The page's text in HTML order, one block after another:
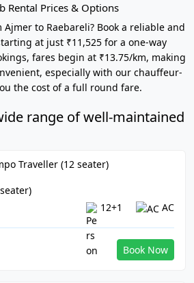
Rental Prices & Options
to Raebareli? Book a reliable and
at just ₹11,525 for a one-way
fares begin at ₹13.75/km, making
especially with our chauffeur-
the cost of a full round fare.
range of well-maintained
12+1 AC
Book Now